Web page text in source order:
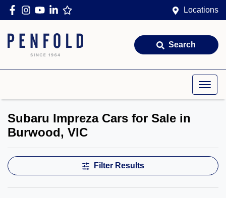
Locations
Search
Subaru Impreza Cars for Sale in
Burwood, VIC
Filter Results